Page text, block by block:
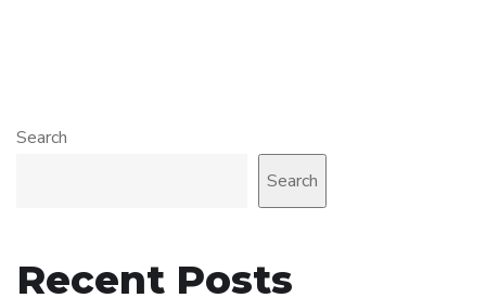
Search
Search
Recent Posts